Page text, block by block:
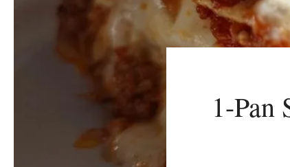
1-Pan